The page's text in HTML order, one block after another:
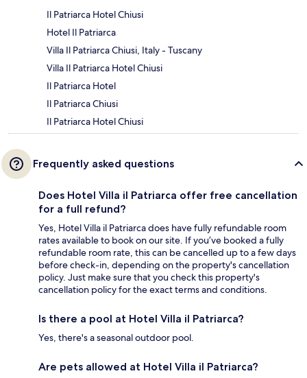
Il Patriarca Hotel Chiusi
Hotel Il Patriarca
Villa Il Patriarca Chiusi, Italy - Tuscany
Villa Il Patriarca Hotel Chiusi
Il Patriarca Hotel
Il Patriarca Chiusi
Il Patriarca Hotel Chiusi
Frequently asked questions
Does Hotel Villa il Patriarca offer free cancellation
for a full refund?
Yes, Hotel Villa il Patriarca does have fully refundable room
rates available to book on our site. If you’ve booked a fully
refundable room rate, this can be cancelled up to a few days
before check-in, depending on the property's cancellation
policy. Just make sure that you check this property's
cancellation policy for the exact terms and conditions.
Is there a pool at Hotel Villa il Patriarca?
Yes, there's a seasonal outdoor pool.
Are pets allowed at Hotel Villa il Patriarca?